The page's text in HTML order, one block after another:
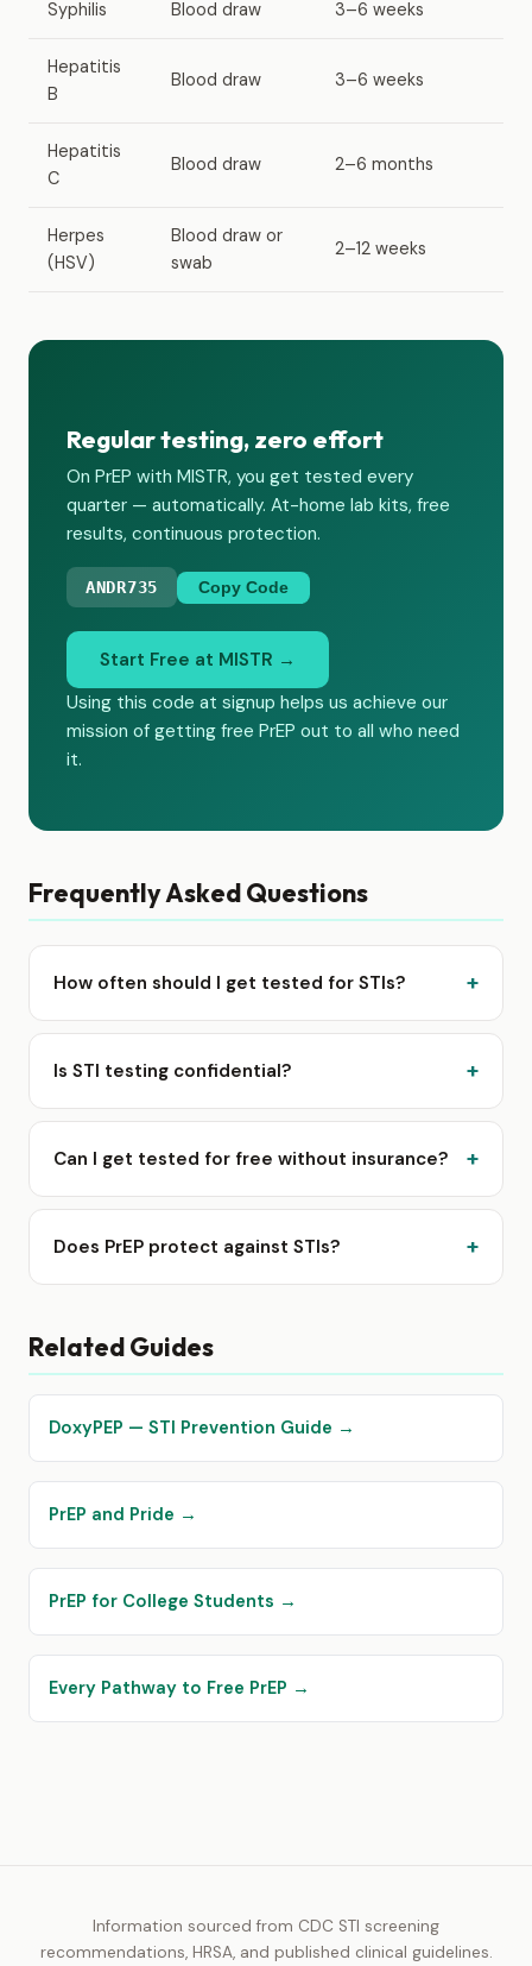
Syphilis Blood draw 3–6 weeks
Hepatitis
B
Blood draw 3–6 weeks
Hepatitis
C
Blood draw 2–6 months
Herpes
(HSV)
Blood draw or
swab
2–12 weeks
Regular testing, zero effort
On PrEP with MISTR, you get tested every
quarter — automatically. At-home lab kits, free
results, continuous protection.
ANDR735 Copy Code
Start Free at MISTR →
Using this code at signup helps us achieve our
mission of getting free PrEP out to all who need
it.
Frequently Asked Questions
How often should I get tested for STIs?
Is STI testing confidential?
Can I get tested for free without insurance?
Does PrEP protect against STIs?
Related Guides
DoxyPEP — STI Prevention Guide →
PrEP and Pride →
PrEP for College Students →
Every Pathway to Free PrEP →
Information sourced from CDC STI screening
recommendations, HRSA, and published clinical guidelines.